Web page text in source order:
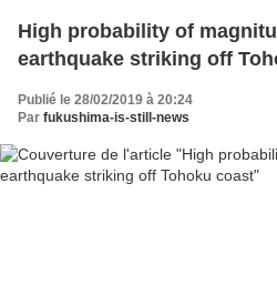
High probability of
earthquake striking off
Publié le 28/02/2019 à 20:24
Par fukushima-is-still-news